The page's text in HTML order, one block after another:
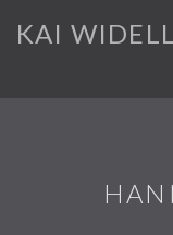
KAI WIDELL